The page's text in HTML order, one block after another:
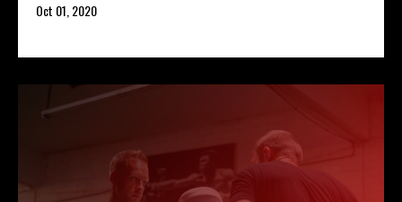
Oct 01, 2020